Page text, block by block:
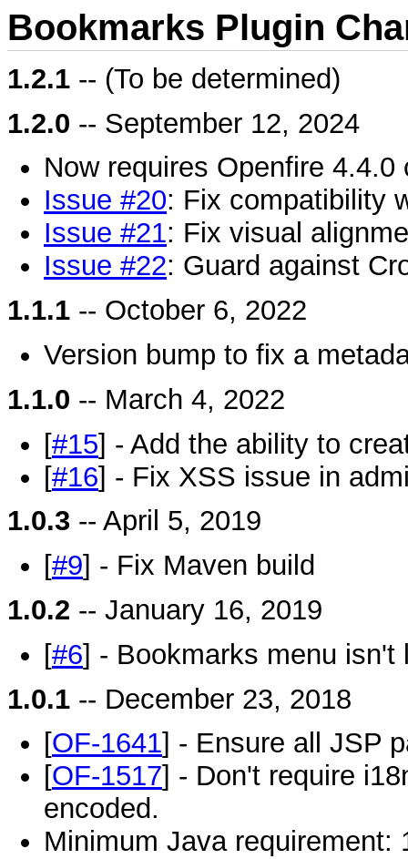
Bookmarks Plugin
1.2.1 -- (To be determined)
1.2.0 -- September 12, 2024
Now requires Openfire 4.4.0
Issue #20: Fix compatibility
Issue #21: Fix visual
Issue #22: Guard against
1.1.1 -- October 6, 2022
Version bump to fix a
1.1.0 -- March 4, 2022
[#15] - Add the ability to
[#16] - Fix XSS issue in
1.0.3 -- April 5, 2019
[#9] - Fix Maven build
1.0.2 -- January 16, 2019
[#6] - Bookmarks menu isn't
1.0.1 -- December 23, 2018
[OF-1641] - Ensure all JSP
[OF-1517] - Don't require
encoded.
Minimum Java requirement: